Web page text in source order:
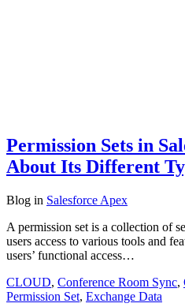
Permission Sets in
About Its Different
Blog in Salesforce Apex
A permission set is a collection of
users access to various tools and
users’ functional access…
CLOUD, Conference Room Sync,
Permission Set, Exchange Data